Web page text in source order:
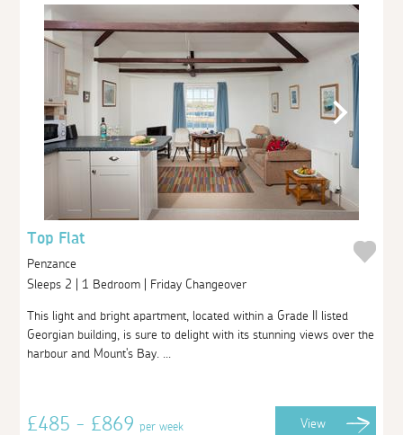
Top Flat
Penzance
Sleeps 2 | 1 Bedroom | Friday Changeover
This light and bright apartment, located within a Grade II listed
Georgian building, is sure to delight with its stunning views over the
harbour and Mount's Bay. ...
£485 - £869per week View